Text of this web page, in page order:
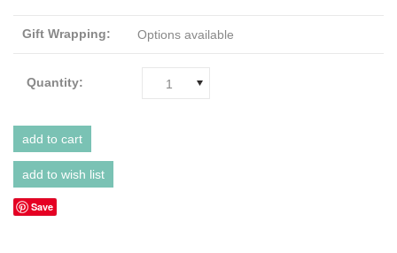
Gift Wrapping: Options available
Quantity: 1
Save